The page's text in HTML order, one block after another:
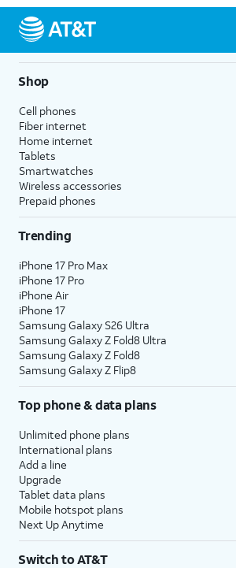
Shop
Cell phones
Fiber internet
Home internet
Tablets
Smartwatches
Wireless accessories
Prepaid phones
Trending
iPhone 17 Pro Max
iPhone 17 Pro
iPhone Air
iPhone 17
Samsung Galaxy S26 Ultra
Samsung Galaxy Z Fold8 Ultra
Samsung Galaxy Z Fold8
Samsung Galaxy Z Flip8
Top phone & data plans
Unlimited phone plans
International plans
Add a line
Upgrade
Tablet data plans
Mobile hotspot plans
Next Up Anytime
Switch to AT&T